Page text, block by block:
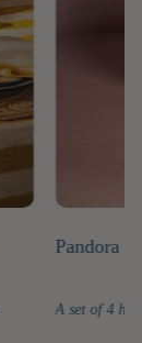
Pandora
A set of 4